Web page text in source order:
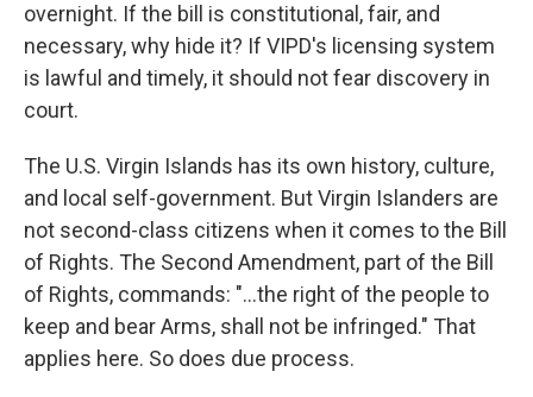
overnight. If the bill is constitutional, fair, and
necessary, why hide it? If VIPD's licensing system
is lawful and timely, it should not fear discovery in
court.
The U.S. Virgin Islands has its own history, culture,
and local self-government. But Virgin Islanders are
not second-class citizens when it comes to the Bill
of Rights. The Second Amendment, part of the Bill
of Rights, commands: "...the right of the people to
keep and bear Arms, shall not be infringed." That
applies here. So does due process.